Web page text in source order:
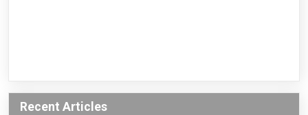
Recent Articles